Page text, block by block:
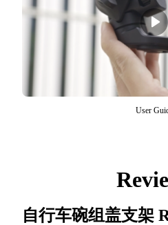
User
自行车碗组盖支架